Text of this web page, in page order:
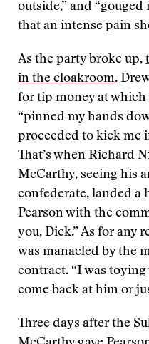
outside,” and “gouged
that an intense pain
As the party broke up,
in the cloakroom.
for tip money at
“pinned my hands
proceeded to kick me
That’s when Richard
McCarthy, seeing his
confederate, landed a
Pearson with the
you, Dick.” As for any
was manacled by the
contract. “I was
come back at him or
Three days after the